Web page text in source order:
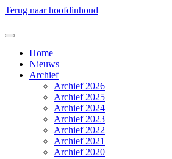
Terug naar hoofdinhoud
Home
Nieuws
Archief
Archief 2026
Archief 2025
Archief 2024
Archief 2023
Archief 2022
Archief 2021
Archief 2020